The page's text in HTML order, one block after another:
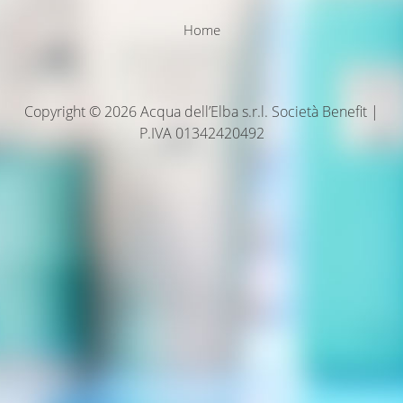
Home
Copyright © 2026 Acqua dell’Elba s.r.l. Società Benefit |
P.IVA 01342420492